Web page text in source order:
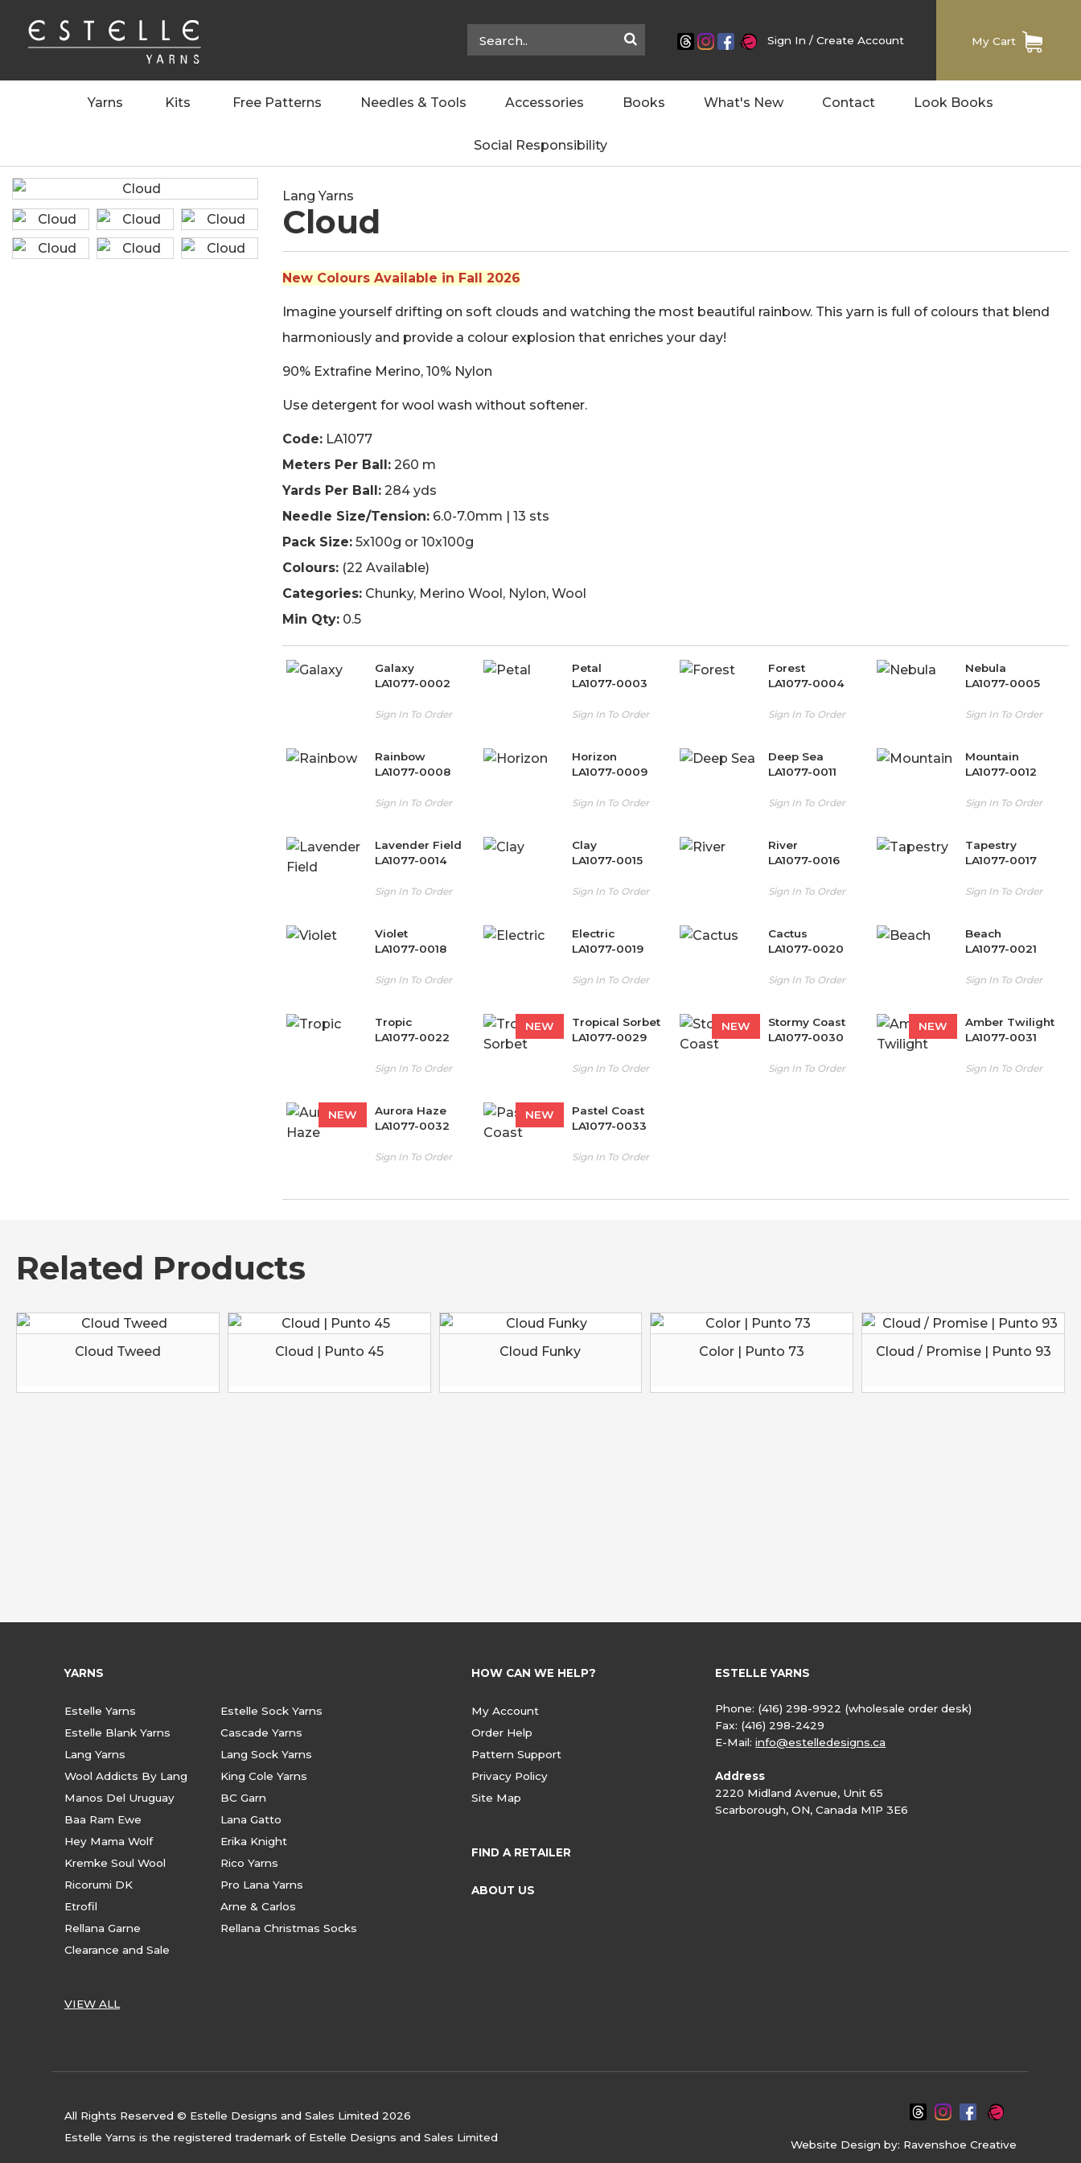
Sign In / Create Account My Cart
Yarns Kits Free Patterns Needles & Tools Accessories Books What's New Contact Look Books
Social Responsibility
Lang Yarns
Cloud
New Colours Available in Fall 2026
Imagine yourself drifting on soft clouds and watching the most beautiful rainbow. This yarn is full of colours that blend
harmoniously and provide a colour explosion that enriches your day!
90% Extrafine Merino, 10% Nylon
Use detergent for wool wash without softener.
Code: LA1077
Meters Per Ball: 260 m
Yards Per Ball: 284 yds
Needle Size/Tension: 6.0-7.0mm | 13 sts
Pack Size: 5x100g or 10x100g
Colours: (22 Available)
Categories: Chunky, Merino Wool, Nylon, Wool
Min Qty: 0.5
Galaxy
LA1077-0002
Sign In To Order
Petal
LA1077-0003
Sign In To Order
Forest
LA1077-0004
Sign In To Order
Nebula
LA1077-0005
Sign In To Order
Rainbow
LA1077-0008
Sign In To Order
Horizon
LA1077-0009
Sign In To Order
Deep Sea
LA1077-0011
Sign In To Order
Mountain
LA1077-0012
Sign In To Order
Lavender Field
LA1077-0014
Sign In To Order
Clay
LA1077-0015
Sign In To Order
River
LA1077-0016
Sign In To Order
Tapestry
LA1077-0017
Sign In To Order
Violet
LA1077-0018
Sign In To Order
Electric
LA1077-0019
Sign In To Order
Cactus
LA1077-0020
Sign In To Order
Beach
LA1077-0021
Sign In To Order
Tropic
LA1077-0022
Sign In To Order
NEW
Tropical Sorbet
LA1077-0029
Sign In To Order
NEW
Stormy Coast
LA1077-0030
Sign In To Order
NEW
Amber Twilight
LA1077-0031
Sign In To Order
NEW
Aurora Haze
LA1077-0032
Sign In To Order
NEW
Pastel Coast
LA1077-0033
Sign In To Order
Related Products
Cloud Tweed Cloud | Punto 45 Cloud Funky Color | Punto 73 Cloud / Promise | Punto 93
YARNS
Estelle Yarns
Estelle Sock Yarns
Estelle Blank Yarns
Cascade Yarns
Lang Yarns
Lang Sock Yarns
Wool Addicts By Lang
King Cole Yarns
Manos Del Uruguay
BC Garn
Baa Ram Ewe
Lana Gatto
Hey Mama Wolf
Erika Knight
Kremke Soul Wool
Rico Yarns
Ricorumi DK
Pro Lana Yarns
Etrofil
Arne & Carlos
Rellana Garne
Rellana Christmas Socks
Clearance and Sale
VIEW ALL
HOW CAN WE HELP?
My Account
Order Help
Pattern Support
Privacy Policy
Site Map
FIND A RETAILER
ABOUT US
ESTELLE YARNS
Phone: (416) 298-9922 (wholesale order desk)
Fax: (416) 298-2429
E-Mail:info@estelledesigns.ca
Address
2220 Midland Avenue, Unit 65
Scarborough, ON, Canada M1P 3E6
All Rights Reserved © Estelle Designs and Sales Limited 2026
Estelle Yarns is the registered trademark of Estelle Designs and Sales Limited
Website Design by: Ravenshoe Creative